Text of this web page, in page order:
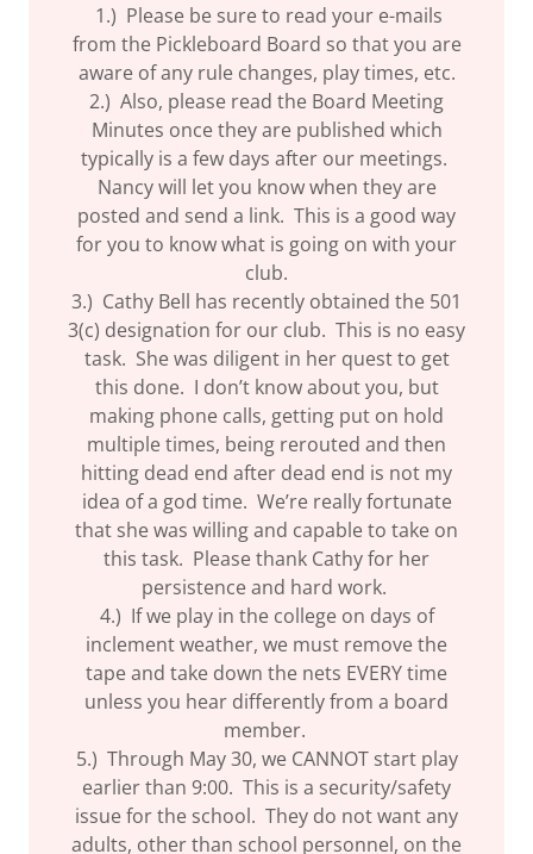
1.) Please be sure to read your e-mails
from the Pickleboard Board so that you are
aware of any rule changes, play times, etc.
2.) Also, please read the Board Meeting
Minutes once they are published which
typically is a few days after our meetings.
Nancy will let you know when they are
posted and send a link. This is a good way
for you to know what is going on with your
club.
3.) Cathy Bell has recently obtained the 501
3(c) designation for our club. This is no easy
task. She was diligent in her quest to get
this done. I don’t know about you, but
making phone calls, getting put on hold
multiple times, being rerouted and then
hitting dead end after dead end is not my
idea of a god time. We’re really fortunate
that she was willing and capable to take on
this task. Please thank Cathy for her
persistence and hard work.
4.) If we play in the college on days of
inclement weather, we must remove the
tape and take down the nets EVERY time
unless you hear differently from a board
member.
5.) Through May 30, we CANNOT start play
earlier than 9:00. This is a security/safety
issue for the school. They do not want any
adults, other than school personnel, on the